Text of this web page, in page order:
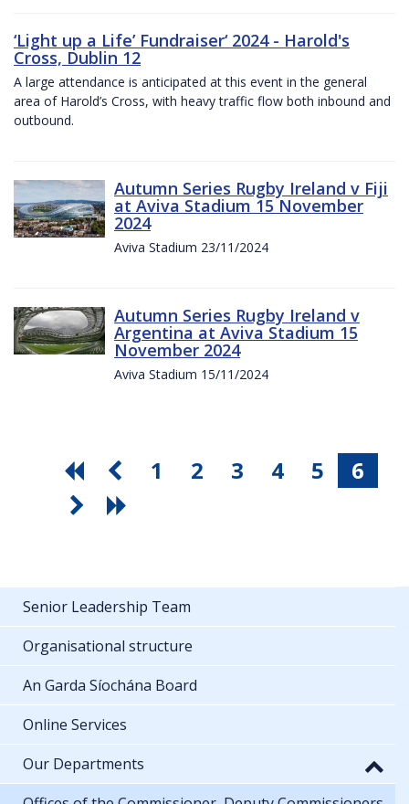
‘Light up a Life’ Fundraiser‘ 2024 - Harold's
Cross, Dublin 12
A large attendance is anticipated at this event in the general
area of Harold’s Cross, with heavy traffic flow both inbound and
outbound.
Autumn Series Rugby Ireland v Fiji
at Aviva Stadium 15 November
2024
Aviva Stadium 23/11/2024
Autumn Series Rugby Ireland v
Argentina at Aviva Stadium 15
November 2024
Aviva Stadium 15/11/2024
1 2 3 4 5 6
Senior Leadership Team
Organisational structure
An Garda Síochána Board
Online Services
Our Departments